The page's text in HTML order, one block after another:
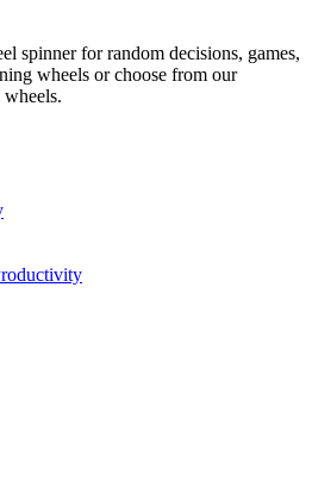
spinner for random decisions, games,
wheels or choose from our
wheels.